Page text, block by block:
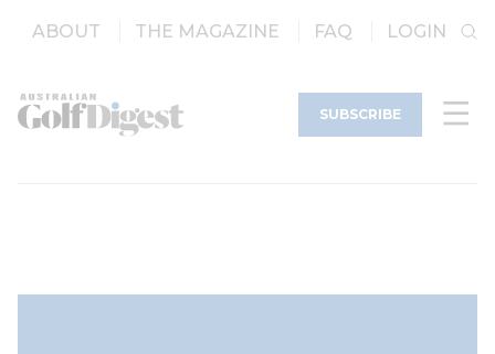
ABOUT THE MAGAZINE FAQ LOGIN
SUBSCRIBE